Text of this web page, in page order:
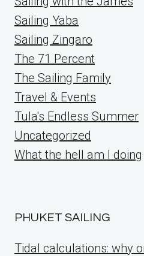
Sailing Yaba
Sailing Zingaro
The 71 Percent
The Sailing Family
Travel & Events
Tula's Endless Summer
Uncategorized
What the hell am I doing
PHUKET SAILING
Tidal calculations: why